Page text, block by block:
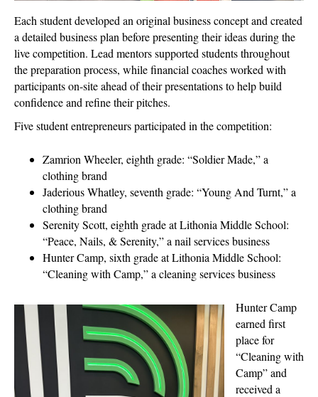
Each student developed an original business concept and created
a detailed business plan before presenting their ideas during the
live competition. Lead mentors supported students throughout
the preparation process, while financial coaches worked with
participants on-site ahead of their presentations to help build
confidence and refine their pitches.
Five student entrepreneurs participated in the competition:
Zamrion Wheeler, eighth grade: “Soldier Made,” a
clothing brand
Jaderious Whatley, seventh grade: “Young And Turnt,” a
clothing brand
Serenity Scott, eighth grade at Lithonia Middle School:
“Peace, Nails, & Serenity,” a nail services business
Hunter Camp, sixth grade at Lithonia Middle School:
“Cleaning with Camp,” a cleaning services business
Hunter Camp
earned first
place for
“Cleaning with
Camp” and
received a